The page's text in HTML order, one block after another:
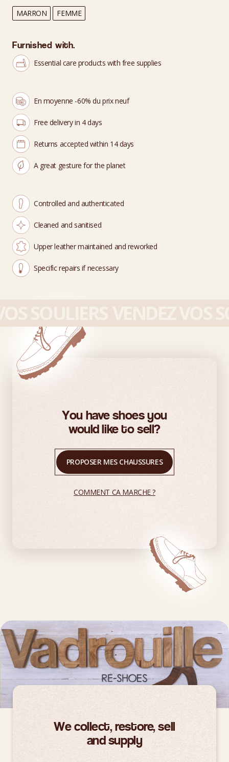
MARRON FEMME
Furnished with.
Essential care products with free supplies
En moyenne -60% du prix neuf
Free delivery in 4 days
Returns accepted within 14 days
A great gesture for the planet
Controlled and authenticated
Cleaned and sanitised
Upper leather maintained and reworked
Specific repairs if necessary
You have shoes you
would like to sell?
PROPOSER MES CHAUSSURES
COMMENT CA MARCHE ?
We collect, restore, sell
and supply